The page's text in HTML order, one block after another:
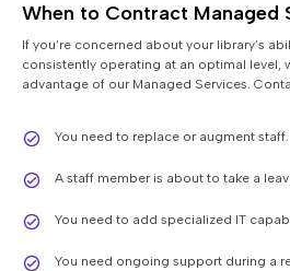
When to Contract Managed
If you’re concerned about your library’s
consistently operating at an optimal level,
advantage of our Managed Services.
You need to replace or augment staff.
A staff member is about to take a
You need to add specialized IT
You need ongoing support during a